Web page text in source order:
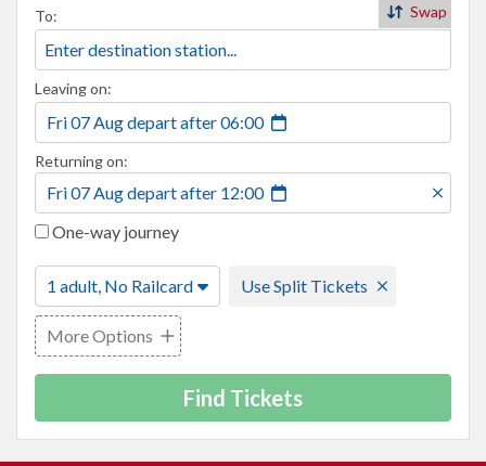
To: Swap
Leaving on:
Fri 07 Augdepartafter06:00
Returning on:
Fri 07 Augdepartafter 12:00
One-way journey
1 adult, No Railcard Use Split Tickets
More Options
Find Tickets